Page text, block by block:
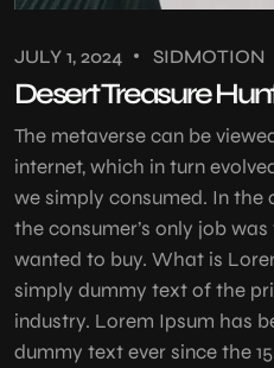
JULY 1, 2024 SIDMOTION
Desert Treasure
The metaverse can be
internet, which in turn
we simply consumed. In the
the consumer’s only job
wanted to buy. What is
simply dummy text of the
industry. Lorem Ipsum has
dummy text ever since the